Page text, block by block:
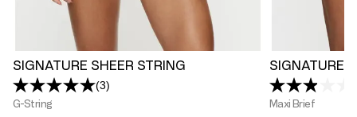
SIGNATURE SHEER STRING
Read
(3)
G-String
SIGNATURE
Maxi Brief